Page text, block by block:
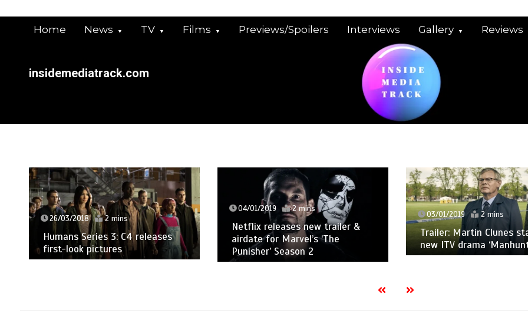
Home News TV Films Previews/Spoilers Interviews Gallery Reviews
insidemediatrack.com
26/03/2018 2 mins
Humans Series 3: C4 releases
first-look pictures
04/01/2019 2 mins
Netflix releases new trailer &
airdate for Marvel’s ‘The
Punisher’ Season 2
03/01/2019 2 mins
Trailer: Martin Clunes
new ITV drama